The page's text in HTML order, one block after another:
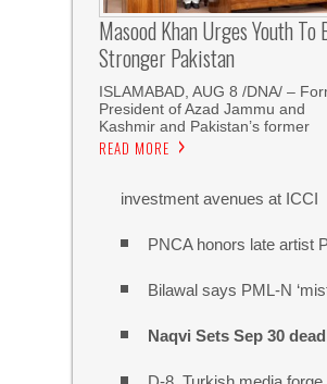
Masood Khan Urges Youth To
Stronger Pakistan
ISLAMABAD, AUG 8 /DNA/ –
President of Azad Jammu and
Kashmir and Pakistan’s former
READ MORE
investment avenues at ICCI
PNCA honors late artist
Bilawal says PML-N
Naqvi Sets Sep 30